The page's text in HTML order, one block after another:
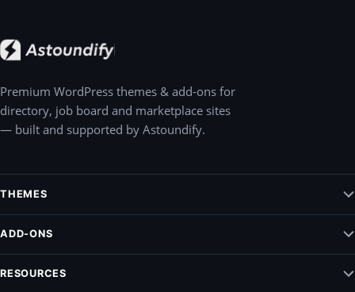
Premium WordPress themes & add-ons for
directory, job board and marketplace sites
— built and supported by Astoundify.
THEMES
Jobify – WordPress Job Board Theme
Listify – WordPress Listing Directory Theme
Pointify
ADD-ONS
Claim Listing
RESOURCES